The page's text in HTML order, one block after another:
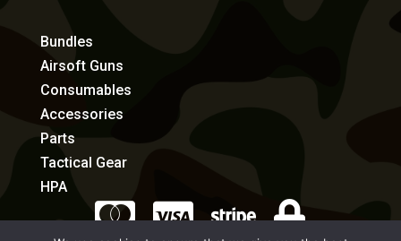
Bundles
Airsoft Guns
Consumables
Accessories
Parts
Tactical Gear
HPA
   